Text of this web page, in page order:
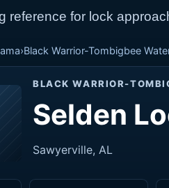
reference for lock
›Black Warrior-Tombigbee
BLACK WARRIOR-
Selden
Sawyerville, AL